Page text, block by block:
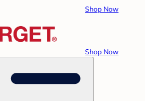
Shop Now
Shop Now